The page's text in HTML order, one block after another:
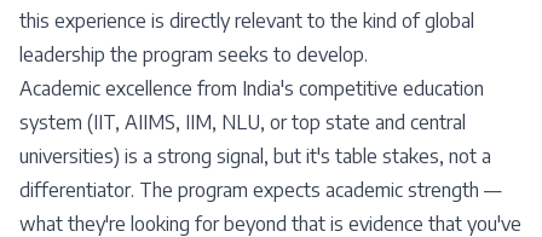
this experience is directly relevant to the kind of global
leadership the program seeks to develop.
Academic excellence from India's competitive education
system (IIT, AIIMS, IIM, NLU, or top state and central
universities) is a strong signal, but it's table stakes, not a
differentiator. The program expects academic strength —
what they're looking for beyond that is evidence that you've